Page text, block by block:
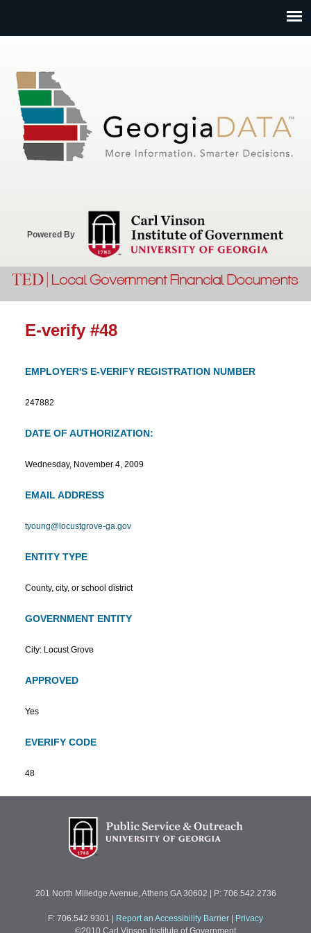
Powered By
E-verify #48
EMPLOYER'S E-VERIFY REGISTRATION NUMBER
247882
DATE OF AUTHORIZATION:
Wednesday, November 4, 2009
EMAIL ADDRESS
tyoung@locustgrove-ga.gov
ENTITY TYPE
County, city, or school district
GOVERNMENT ENTITY
City: Locust Grove
APPROVED
Yes
EVERIFY CODE
48
201 North Milledge Avenue, Athens GA 30602 | P: 706.542.2736
F: 706.542.9301 Report an Accessibility Barrier
Privacy
©2010 Carl Vinson Institute of Government